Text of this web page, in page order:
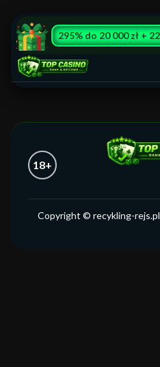
295% do 20 000 zł +
18+
Copyright © recykling-